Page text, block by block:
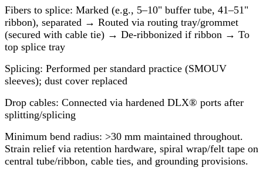
Fibers to splice: Marked (e.g., 5–10" buffer tube, 41–51"
ribbon), separated → Routed via routing tray/grommet
(secured with cable tie) → De-ribbonized if ribbon → To
top splice tray
Splicing: Performed per standard practice (SMOUV
sleeves); dust cover replaced
Drop cables: Connected via hardened DLX® ports after
splitting/splicing
Minimum bend radius: >30 mm maintained throughout.
Strain relief via retention hardware, spiral wrap/felt tape on
central tube/ribbon, cable ties, and grounding provisions.